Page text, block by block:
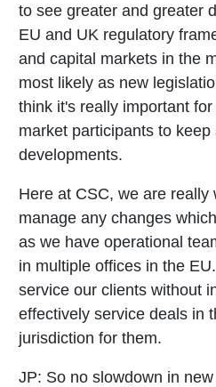
to see greater and greater
EU and UK regulatory
and capital markets in the
most likely as new
think it's really important
market participants to
developments.
Here at CSC, we are really
manage any changes
as we have operational
in multiple offices in the
service our clients without
effectively service deals in
jurisdiction for them.
JP: So no slowdown in